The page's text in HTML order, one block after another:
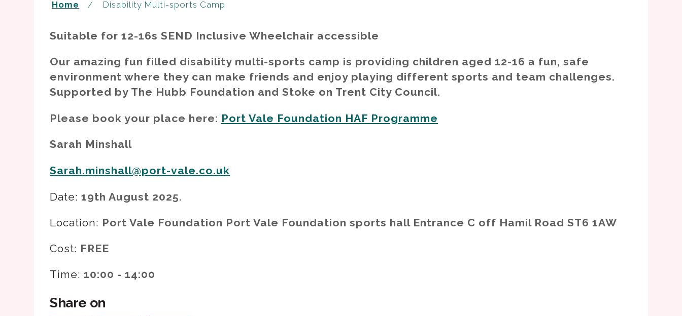
Home Disability Multi-sports Camp
Suitable for 12-16s SEND Inclusive Wheelchair accessible
Our amazing fun filled disability multi-sports camp is providing children aged 12-16 a fun, safe
environment where they can make friends and enjoy playing different sports and team challenges.
Supported by The Hubb Foundation and Stoke on Trent City Council.
Please book your place here: Port Vale Foundation HAF Programme
Sarah Minshall
Sarah.minshall@port-vale.co.uk
Date: 19th August 2025.
Location: Port Vale Foundation Port Vale Foundation sports hall Entrance C off Hamil Road ST6 1AW
Cost: FREE
Time: 10:00 - 14:00
Share on